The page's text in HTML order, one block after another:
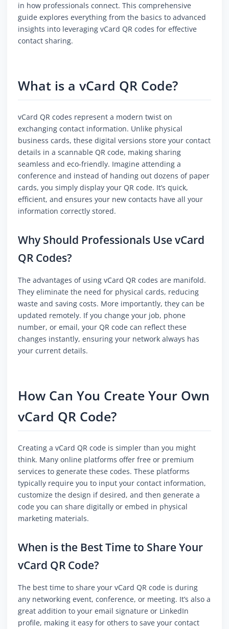
in how professionals connect. This comprehensive
guide explores everything from the basics to advanced
insights into leveraging vCard QR codes for effective
contact sharing.
What is a vCard QR Code?
vCard QR codes represent a modern twist on
exchanging contact information. Unlike physical
business cards, these digital versions store your contact
details in a scannable QR code, making sharing
seamless and eco-friendly. Imagine attending a
conference and instead of handing out dozens of paper
cards, you simply display your QR code. It’s quick,
efficient, and ensures your new contacts have all your
information correctly stored.
Why Should Professionals Use vCard
QR Codes?
The advantages of using vCard QR codes are manifold.
They eliminate the need for physical cards, reducing
waste and saving costs. More importantly, they can be
updated remotely. If you change your job, phone
number, or email, your QR code can reflect these
changes instantly, ensuring your network always has
your current details.
How Can You Create Your Own
vCard QR Code?
Creating a vCard QR code is simpler than you might
think. Many online platforms offer free or premium
services to generate these codes. These platforms
typically require you to input your contact information,
customize the design if desired, and then generate a
code you can share digitally or embed in physical
marketing materials.
When is the Best Time to Share Your
vCard QR Code?
The best time to share your vCard QR code is during
any networking event, conference, or meeting. It’s also a
great addition to your email signature or LinkedIn
profile, making it easy for others to save your contact